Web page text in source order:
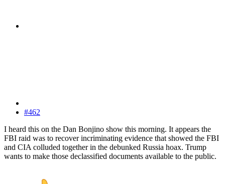
#462
I heard this on the Dan Bonjino show this morning. It appears the
FBI raid was to recover incriminating evidence that showed the FBI
and CIA colluded together in the debunked Russia hoax. Trump
wants to make those declassified documents available to the public.